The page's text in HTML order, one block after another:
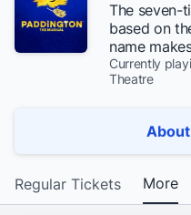
The seven-
based on
name
Currently
Theatre
Regular Tickets More